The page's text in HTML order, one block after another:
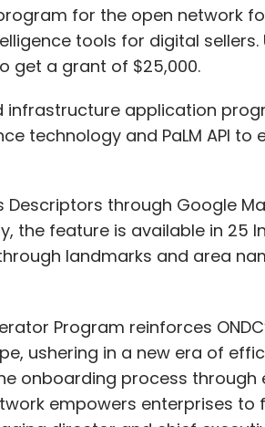
for the open network
tools for digital
get a grant of $25,000.
infrastructure application
technology and PaLM API to
Descriptors through Google
the feature is available in 25
landmarks and area
Program reinforces
ushering in a new era of
onboarding process through
empowers enterprises to